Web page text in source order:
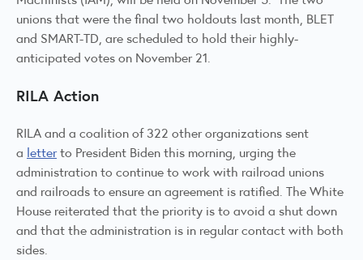
unions that were the final two holdouts last month, BLET
and SMART-TD, are scheduled to hold their highly-
anticipated votes on November 21.
RILA Action
RILA and a coalition of 322 other organizations sent
a letterto President Biden this morning, urging the
administration to continue to work with railroad unions
and railroads to ensure an agreement is ratified. The White
House reiterated that the priority is to avoid a shut down
and that the administration is in regular contact with both
sides.